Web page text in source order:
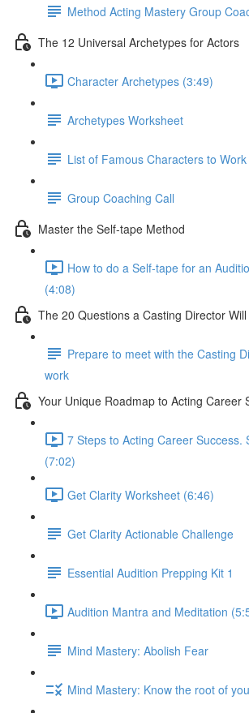
Method Acting Mastery Group
The 12 Universal Archetypes for Actors
Character Archetypes (3:49)
Archetypes Worksheet
List of Famous Characters to
Group Coaching Call
Master the Self-tape Method
How to do a Self-tape for an
(4:08)
The 20 Questions a Casting Director
Prepare to meet with the Casting
work
Your Unique Roadmap to Acting Career
7 Steps to Acting Career Success.
(7:02)
Get Clarity Worksheet (6:46)
Get Clarity Actionable Challenge
Essential Audition Prepping Kit 1
Audition Mantra and Meditation
Mind Mastery: Abolish Fear
Mind Mastery: Know the root of